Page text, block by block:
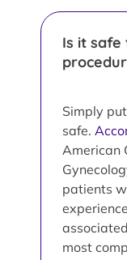
Is it safe
Simply
safe.
American
patients
most